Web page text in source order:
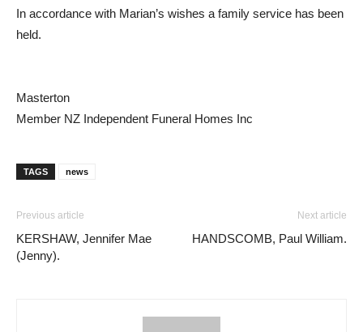
In accordance with Marian’s wishes a family service has been
held.
Masterton
Member NZ Independent Funeral Homes Inc
TAGS news
Previous article
KERSHAW, Jennifer Mae
(Jenny).
Next article
HANDSCOMB, Paul William.